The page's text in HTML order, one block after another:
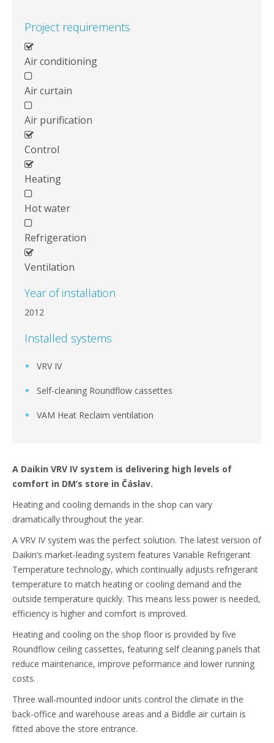
Project requirements
Air conditioning
Air curtain
Air purification
Control
Heating
Hot water
Refrigeration
Ventilation
Year of installation
2012
Installed systems
VRV IV
Self-cleaning Roundflow cassettes
VAM Heat Reclaim ventilation
A Daikin VRV IV system is delivering high levels of
comfort in DM’s store in Čáslav.
Heating and cooling demands in the shop can vary
dramatically throughout the year.
A VRV IV system was the perfect solution. The latest version of
Daikin’s market-leading system features Variable Refrigerant
Temperature technology, which continually adjusts refrigerant
temperature to match heating or cooling demand and the
outside temperature quickly. This means less power is needed,
efficiency is higher and comfort is improved.
Heating and cooling on the shop floor is provided by five
Roundflow ceiling cassettes, featuring self cleaning panels that
reduce maintenance, improve peformance and lower running
costs.
Three wall-mounted indoor units control the climate in the
back-office and warehouse areas and a Biddle air curtain is
fitted above the store entrance.